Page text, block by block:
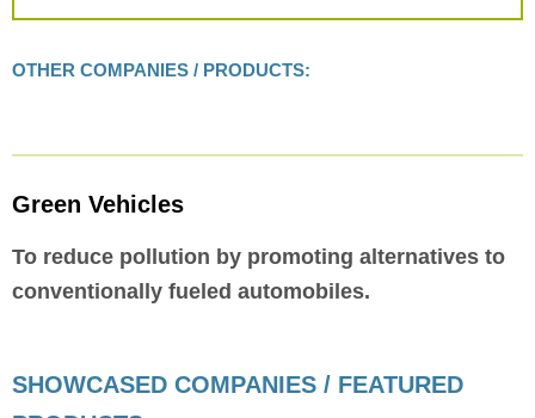
OTHER COMPANIES / PRODUCTS:
Green Vehicles
To reduce pollution by promoting alternatives to
conventionally fueled automobiles.
SHOWCASED COMPANIES / FEATURED